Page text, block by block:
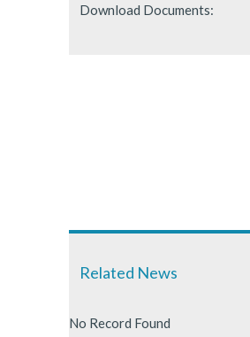
Download Documents:
Related News
No Record Found